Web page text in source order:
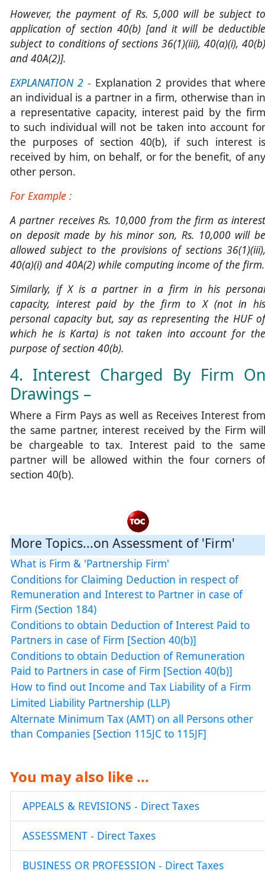
However, the payment of Rs. 5,000 will be subject to
application of section 40(b) [and it will be deductible
subject to conditions of sections 36(1)(iii), 40(a)(i), 40(b)
and 40A(2)].
EXPLANATION 2 - Explanation 2 provides that
an individual is a partner in a firm, otherwise than in
a representative capacity, interest paid by the firm
to such individual will not be taken into account for
the purposes of section 40(b), if such interest is
received by him, on behalf, or for the benefit, of any
other person.
For Example :
A partner receives Rs. 10,000 from the firm as interest
on deposit made by his minor son, Rs. 10,000 will be
allowed subject to the provisions of sections 36(1)(iii),
40(a)(i) and 40A(2) while computing income of the firm.
Similarly, if X is a partner in a firm in his personal
capacity, interest paid by the firm to X (not in his
personal capacity but, say as representing the HUF of
which he is Karta) is not taken into account for the
purpose of section 40(b).
4. Interest Charged By Firm On
Drawings –
Where a Firm Pays as well as Receives Interest from
the same partner, interest received by the Firm will
be chargeable to tax. Interest paid to the same
partner will be allowed within the four corners of
section 40(b).
More Topics...on Assessment of 'Firm'
What is Firm & 'Partnership Firm'
Conditions for Claiming Deduction in respect of
Remuneration and Interest to Partner in case of
Firm (Section 184)
Conditions to obtain Deduction of Interest Paid to
Partners in case of Firm [Section 40(b)]
Conditions to obtain Deduction of Remuneration
Paid to Partners in case of Firm [Section 40(b)]
How to find out Income and Tax Liability of a Firm
Limited Liability Partnership (LLP)
Alternate Minimum Tax (AMT) on all Persons other
than Companies [Section 115JC to 115JF]
You may also like ...
APPEALS & REVISIONS - Direct Taxes
ASSESSMENT - Direct Taxes
BUSINESS OR PROFESSION - Direct Taxes